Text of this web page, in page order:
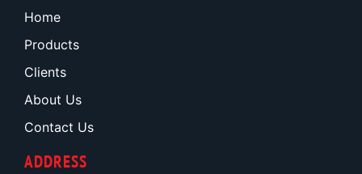
Home
Products
Clients
About Us
Contact Us
ADDRESS